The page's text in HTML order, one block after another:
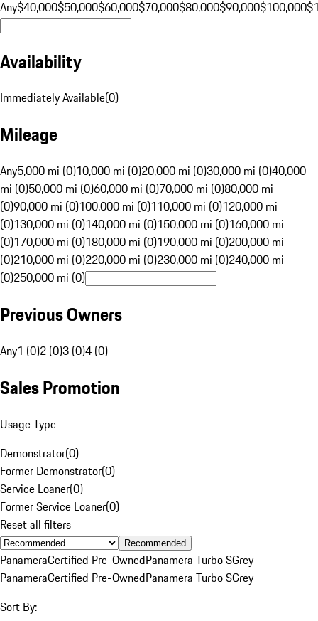
Any$40,000$50,000$60,000$70,000$80,000$90,000$100,000
Availability
Immediately Available(0)
Mileage
Any5,000 mi (0)10,000 mi (0)20,000 mi (0)30,000 mi (0)40,000
mi (0)50,000 mi (0)60,000 mi (0)70,000 mi (0)80,000 mi
(0)90,000 mi (0)100,000 mi (0)110,000 mi (0)120,000 mi
(0)130,000 mi (0)140,000 mi (0)150,000 mi (0)160,000 mi
(0)170,000 mi (0)180,000 mi (0)190,000 mi (0)200,000 mi
(0)210,000 mi (0)220,000 mi (0)230,000 mi (0)240,000 mi
(0)250,000 mi (0)
Previous Owners
Any1 (0)2 (0)3 (0)4 (0)
Sales Promotion
Usage Type
Demonstrator(0)
Former Demonstrator(0)
Service Loaner(0)
Former Service Loaner(0)
Reset all filters
Recommended
PanameraCertified Pre-OwnedPanamera Turbo SGrey
PanameraCertified Pre-OwnedPanamera Turbo SGrey
Sort By: